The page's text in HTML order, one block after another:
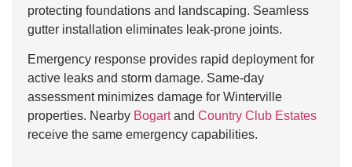
protecting foundations and landscaping. Seamless
gutter installation eliminates leak-prone joints.
Emergency response provides rapid deployment for
active leaks and storm damage. Same-day
assessment minimizes damage for Winterville
properties. Nearby Bogartand Country Club Estates
receive the same emergency capabilities.